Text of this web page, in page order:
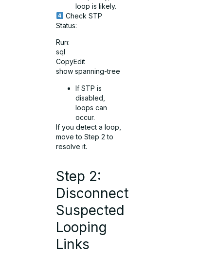
loop is likely.
Check STP
Status:
Run:
sql
CopyEdit
show spanning-tree
If STP is
disabled,
loops can
occur.
If you detect a loop,
move to Step 2 to
resolve it.
Step 2:
Disconnect
Suspected
Looping
Links